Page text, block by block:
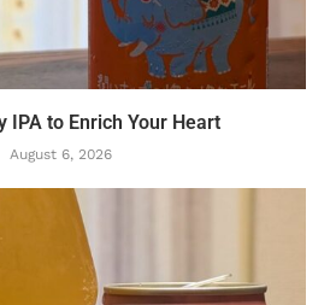
IPA to Enrich Your Heart
August 6, 2026